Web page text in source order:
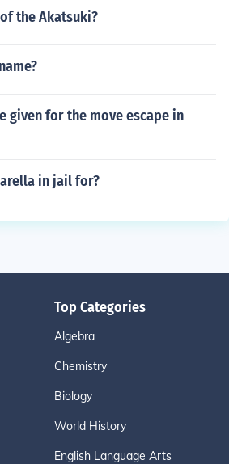
the Akatsuki?
given for the move escape in
in jail for?
Top Categories
Algebra
Chemistry
Biology
World History
English Language Arts